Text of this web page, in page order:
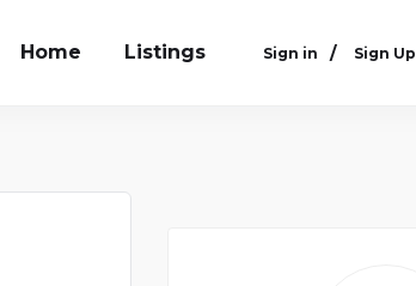
Home Listings Sign in / Sign Up